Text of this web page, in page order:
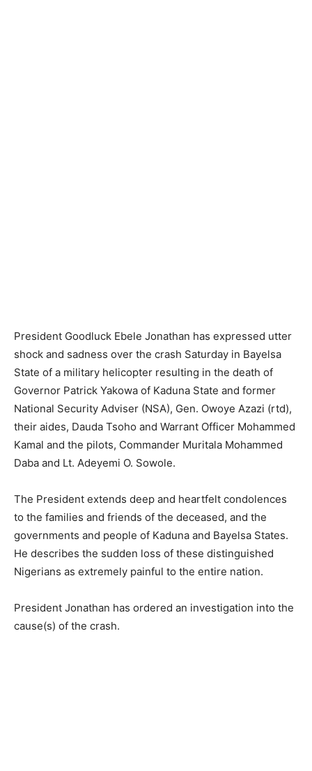
President Goodluck Ebele Jonathan has expressed utter
shock and sadness over the crash Saturday in Bayelsa
State of a military helicopter resulting in the death of
Governor Patrick Yakowa of Kaduna State and former
National Security Adviser (NSA), Gen. Owoye Azazi (rtd),
their aides, Dauda Tsoho and Warrant Officer Mohammed
Kamal and the pilots, Commander Muritala Mohammed
Daba and Lt. Adeyemi O. Sowole.
The President extends deep and heartfelt condolences
to the families and friends of the deceased, and the
governments and people of Kaduna and Bayelsa States.
He describes the sudden loss of these distinguished
Nigerians as extremely painful to the entire nation.
President Jonathan has ordered an investigation into the
cause(s) of the crash.